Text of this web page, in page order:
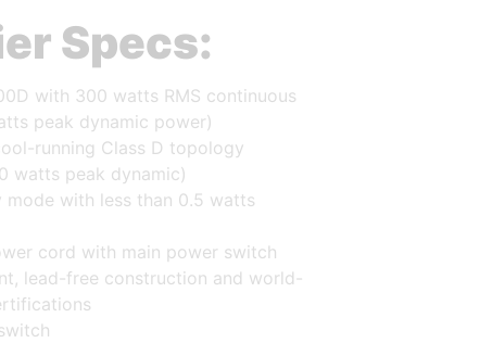
Specs:
with 300 watts RMS continuous
peak dynamic power)
running Class D topology
watts peak dynamic)
mode with less than 0.5 watts
cord with main power switch
lead-free construction and world-